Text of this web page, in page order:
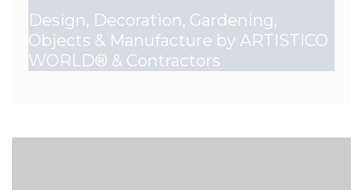
Design, Decoration, Gardening,
Objects & Manufacture by ARTISTICO
WORLD® & Contractors